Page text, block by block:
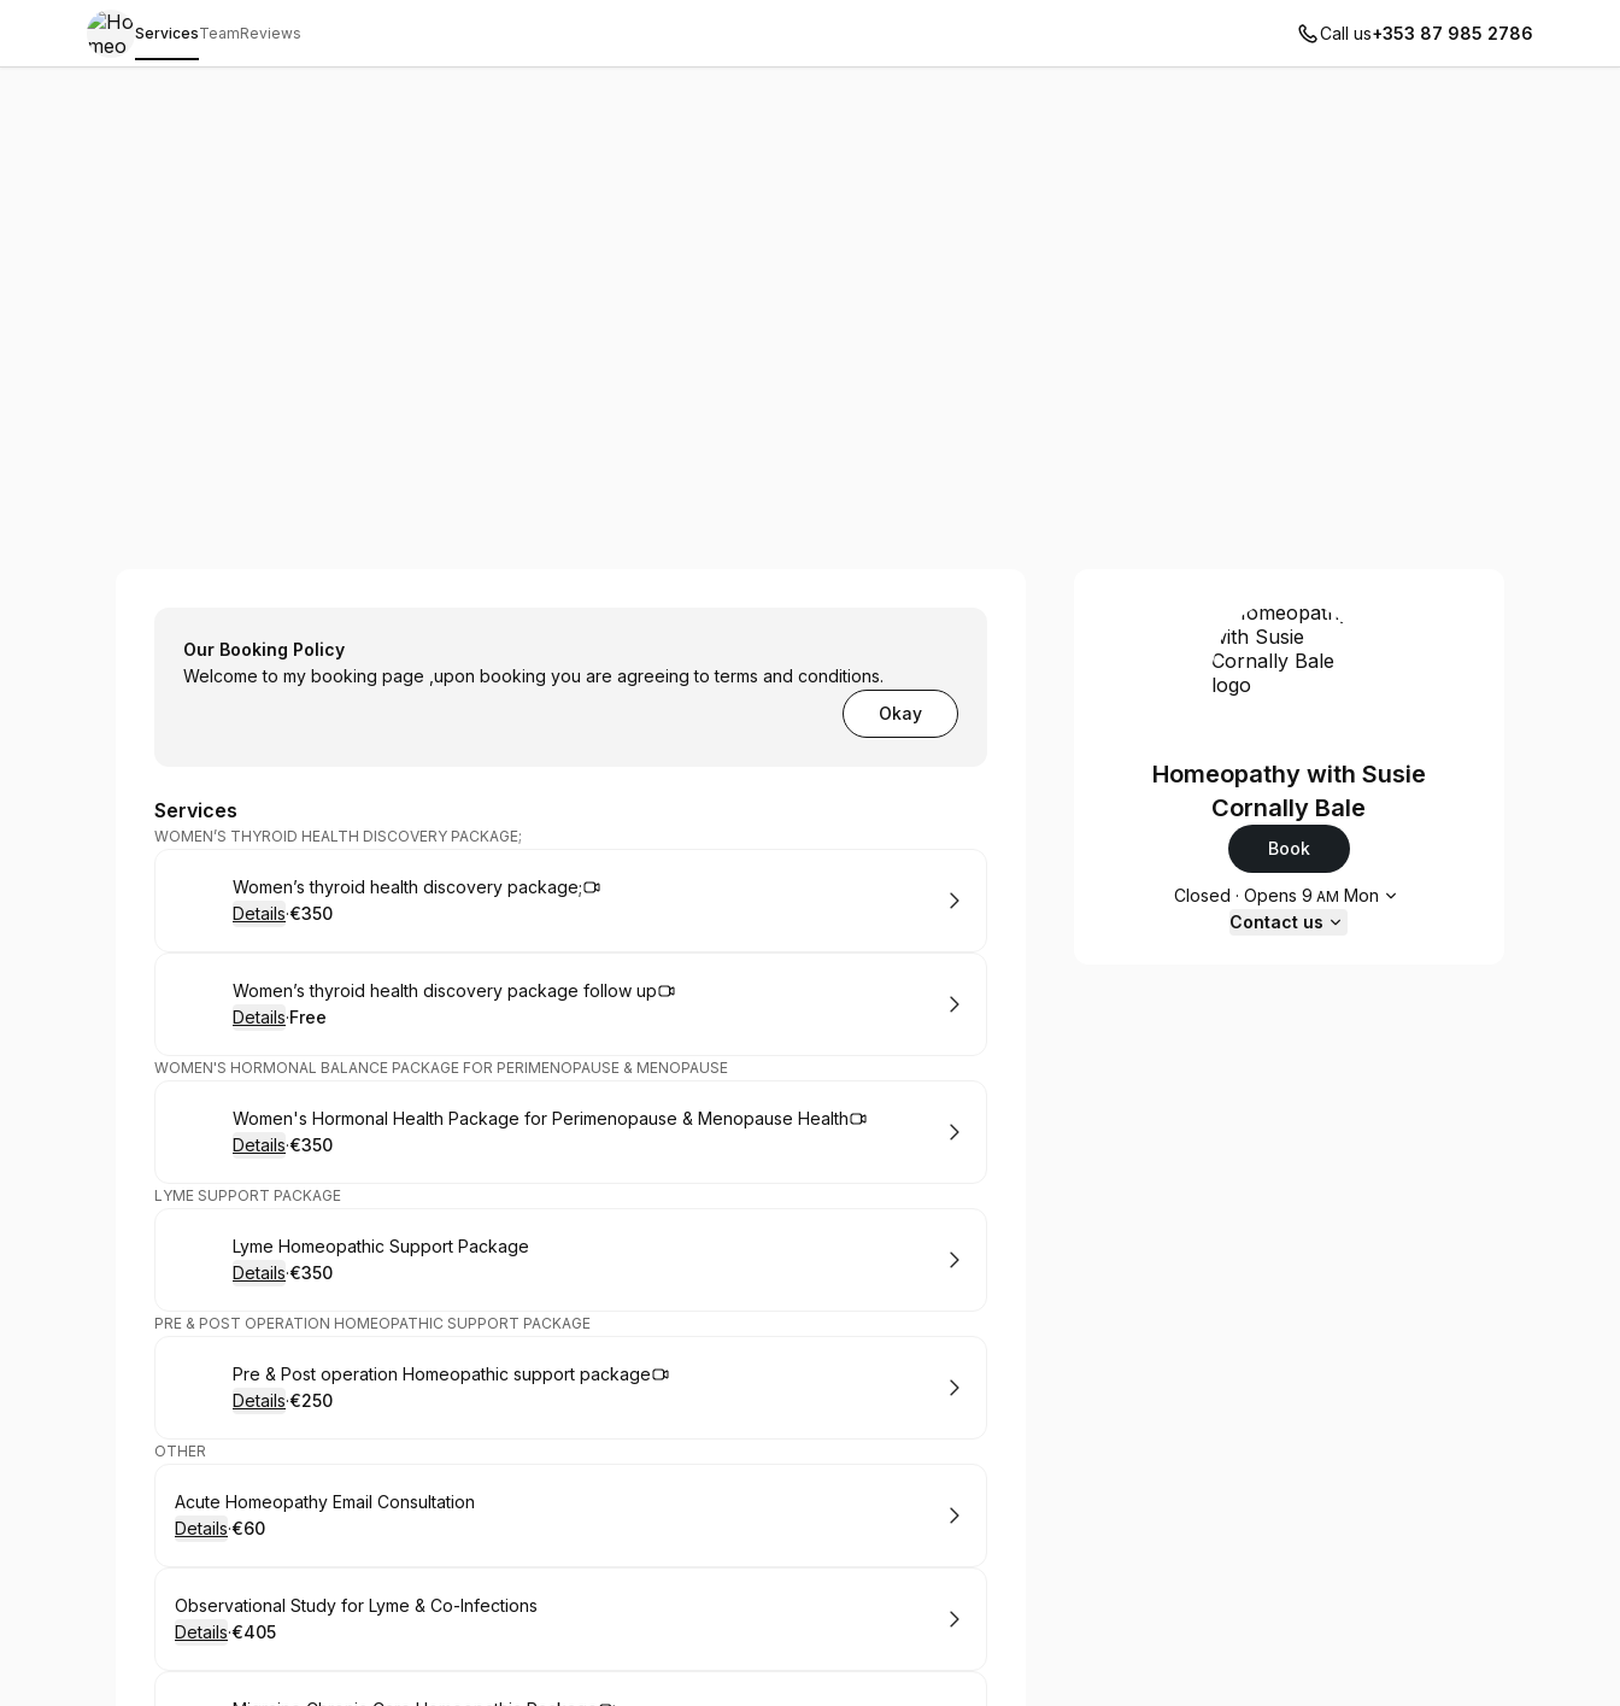
ServicesTeamReviews Call us+353 87 985 2786
Our Booking Policy
Welcome to my booking page ,upon booking you are agreeing to terms and conditions.
Okay
Services
WOMEN’S THYROID HEALTH DISCOVERY PACKAGE;
Book
Women’s thyroid health discovery package;
Details·
.Price
€350
Book
Women’s thyroid health discovery package follow up
Details·
. Price
Free
WOMEN'S HORMONAL BALANCE PACKAGE FOR PERIMENOPAUSE & MENOPAUSE
Book
Women's Hormonal Health Package for Perimenopause & Menopause Health
Details·
.Price
€350
LYME SUPPORT PACKAGE
Book
Lyme Homeopathic Support Package
Details·
.Price
€350
PRE & POST OPERATION HOMEOPATHIC SUPPORT PACKAGE
Book
Pre & Post operation Homeopathic support package
Details·
.Price
€250
OTHER
Book
Acute Homeopathy Email Consultation
Details·
.Price
€60
Book
Observational Study for Lyme & Co-Infections
Details·
.Price
€405
Homeopathy with Susie
Cornally Bale
Book
Opening hours
Closed ·Opens 9 AM Mon
Contact us